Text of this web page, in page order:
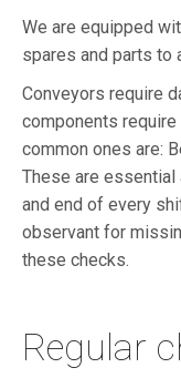
We are equipped
spares and parts to
Conveyors require
components
common ones are:
These are essential
and end of every
observant for
these checks.
Regular